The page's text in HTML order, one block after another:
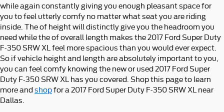
while again constantly giving you enough pleasant space for
you to feel utterly comfy no matter what seat you are riding
inside. The of height will distinctly give you the headroom you
need while the of overall length makes the 2017 Ford Super Duty
F-350 SRW XL feel more spacious than you would ever expect.
So if vehicle height and length are absolutely important to you,
you can feel comfy knowing the new or used 2017 Ford Super
Duty F-350 SRW XL has you covered. Shop this page to learn
more and shopfor a 2017 Ford Super Duty F-350 SRW XL near
Dallas.